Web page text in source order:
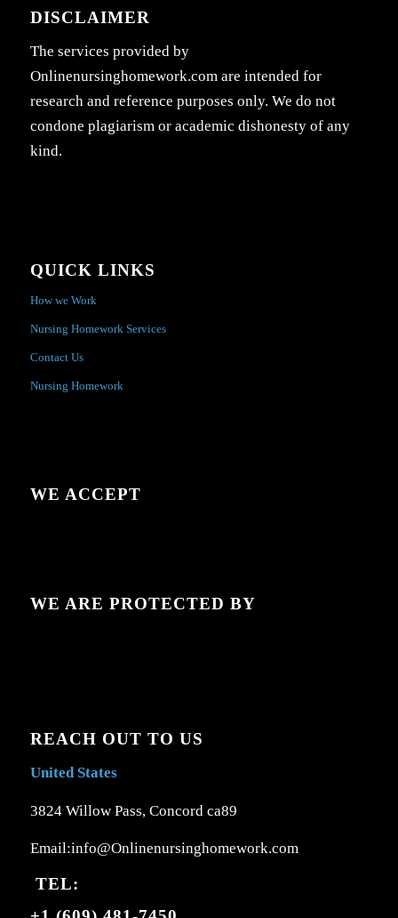
DISCLAIMER
The services provided by
Onlinenursinghomework.com are intended for
research and reference purposes only. We do not
condone plagiarism or academic dishonesty of any
kind.
QUICK LINKS
How we Work
Nursing Homework Services
Contact Us
Nursing Homework
WE ACCEPT
WE ARE PROTECTED BY
REACH OUT TO US
United States
3824 Willow Pass, Concord ca89
Email:info@Onlinenursinghomework.com
TEL: